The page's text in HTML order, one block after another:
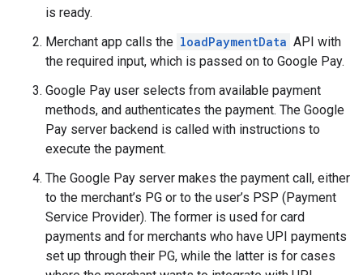
is ready.
Merchant app calls the loadPaymentData API with
the required input, which is passed on to Google Pay.
Google Pay user selects from available payment
methods, and authenticates the payment. The Google
Pay server backend is called with instructions to
execute the payment.
The Google Pay server makes the payment call, either
to the merchant’s PG or to the user’s PSP (Payment
Service Provider). The former is used for card
payments and for merchants who have UPI payments
set up through their PG, while the latter is for cases